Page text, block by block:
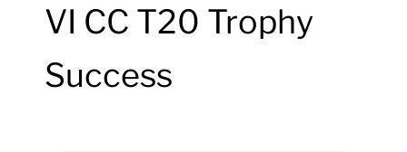
VI CC T20 Trophy
Success